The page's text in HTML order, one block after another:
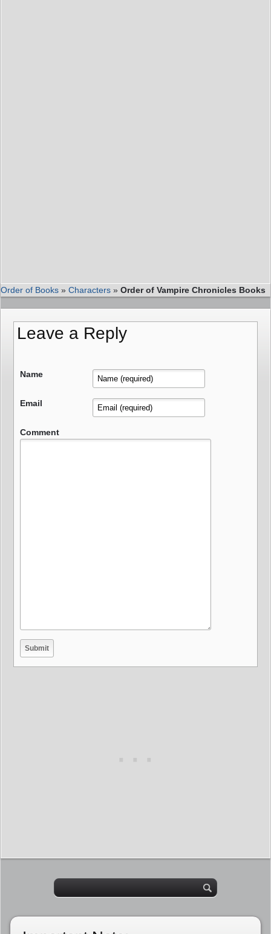
Order of Books » Characters » Order of Vampire Chronicles Books
Leave a Reply
Name
Email
Comment